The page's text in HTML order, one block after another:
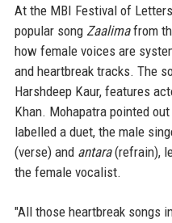
At the MBI Festival of
popular song Zaalimafrom
how female voices are
and heartbreak tracks. The
Harshdeep Kaur, features
Khan. Mohapatra pointed
labelled a duet, the male
(verse) and antara(refrain),
the female vocalist.
"All those heartbreak songs